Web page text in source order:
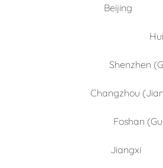
Beijing
Shenzhen
Changzhou
Foshan
Jiangxi